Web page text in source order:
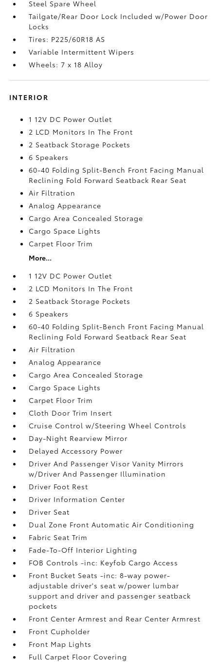
Steel Spare Wheel
Tailgate/Rear Door Lock Included w/Power Door
Locks
Tires: P225/60R18 AS
Variable Intermittent Wipers
Wheels: 7 x 18 Alloy
INTERIOR
1 12V DC Power Outlet
2 LCD Monitors In The Front
2 Seatback Storage Pockets
6 Speakers
60-40 Folding Split-Bench Front Facing Manual
Reclining Fold Forward Seatback Rear Seat
Air Filtration
Analog Appearance
Cargo Area Concealed Storage
Cargo Space Lights
Carpet Floor Trim
More...
1 12V DC Power Outlet
2 LCD Monitors In The Front
2 Seatback Storage Pockets
6 Speakers
60-40 Folding Split-Bench Front Facing Manual
Reclining Fold Forward Seatback Rear Seat
Air Filtration
Analog Appearance
Cargo Area Concealed Storage
Cargo Space Lights
Carpet Floor Trim
Cloth Door Trim Insert
Cruise Control w/Steering Wheel Controls
Day-Night Rearview Mirror
Delayed Accessory Power
Driver And Passenger Visor Vanity Mirrors
w/Driver And Passenger Illumination
Driver Foot Rest
Driver Information Center
Driver Seat
Dual Zone Front Automatic Air Conditioning
Fabric Seat Trim
Fade-To-Off Interior Lighting
FOB Controls -inc: Keyfob Cargo Access
Front Bucket Seats -inc: 8-way power-
adjustable driver's seat w/power lumbar
support and driver and passenger seatback
pockets
Front Center Armrest and Rear Center Armrest
Front Cupholder
Front Map Lights
Full Carpet Floor Covering